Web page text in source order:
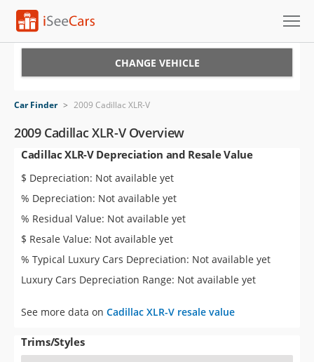
VIN Check
Saved Cars
Saved Searches
Saved iVIN Reports
Log In
Sign Up
CHANGE VEHICLE
Car Finder > 2009 Cadillac XLR-V
2009 Cadillac XLR-V Overview
Cadillac XLR-V Depreciation and Resale Value
$ Depreciation: Not available yet
% Depreciation: Not available yet
% Residual Value: Not available yet
$ Resale Value: Not available yet
% Typical Luxury Cars Depreciation: Not available yet
Luxury Cars Depreciation Range: Not available yet
See more data on Cadillac XLR-V resale value
Trims/Styles